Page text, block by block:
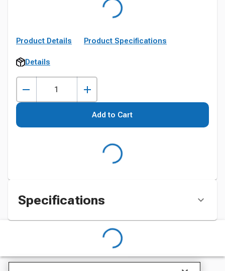
Product Details Product Specifications
Details
Add to Cart
Specifications